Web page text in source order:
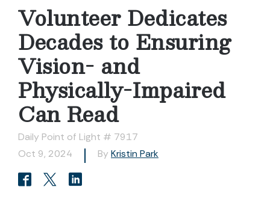
Volunteer Dedicates
Decades to Ensuring
Vision- and
Physically-Impaired
Can Read
Daily Point of Light # 7917
Oct 9, 2024
By Kristin Park